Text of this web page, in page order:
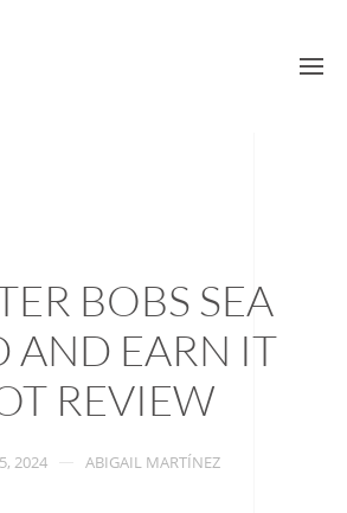
BOBS SEA
AND EARN IT
REVIEW
2024 ABIGAIL MARTÍNEZ